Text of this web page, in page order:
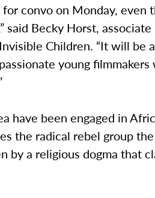
convo on Monday, even
Becky Horst, associate
Children. “It will be
young
have been engaged in
the radical rebel group the
by a religious dogma that